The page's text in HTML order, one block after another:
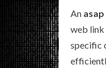
An
web link
specific